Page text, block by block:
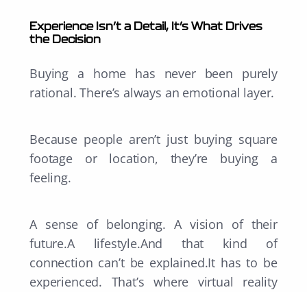
Experience Isn’t a Detail, It’s What Drives
the Decision
Buying a home has never been purely
rational. There’s always an emotional layer.
Because people aren’t just buying square
footage or location, they’re buying a
feeling.
A sense of belonging. A vision of their
future.A lifestyle.And that kind of
connection can’t be explained.It has to be
experienced. That’s where virtual reality